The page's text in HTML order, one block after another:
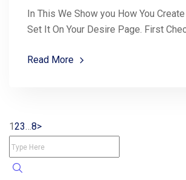
In This We Show you How You
Set It On Your Desire Page. First
Read More
123…8>